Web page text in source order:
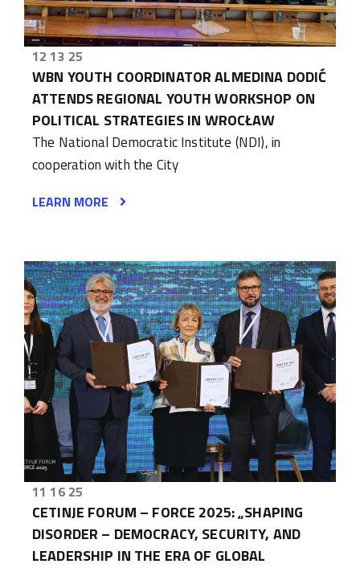
12 13 25
WBN YOUTH COORDINATOR ALMEDINA DODIĆ
ATTENDS REGIONAL YOUTH WORKSHOP ON
POLITICAL STRATEGIES IN WROCŁAW
The National Democratic Institute (NDI), in
cooperation with the City
LEARN MORE
11 16 25
CETINJE FORUM – FORCE 2025: „SHAPING
DISORDER – DEMOCRACY, SECURITY, AND
LEADERSHIP IN THE ERA OF GLOBAL